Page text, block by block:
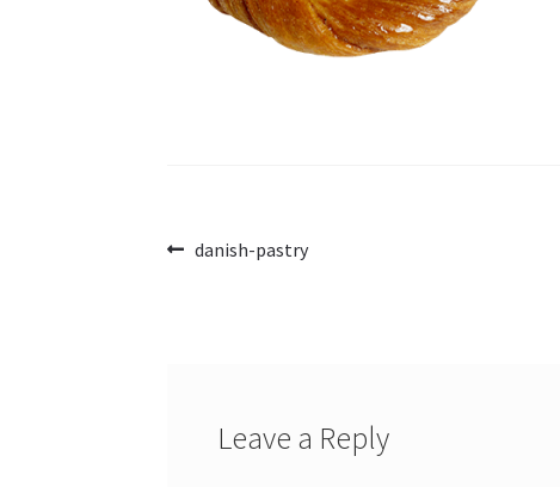
Post
Previous
danish-pastry
Leave a Reply